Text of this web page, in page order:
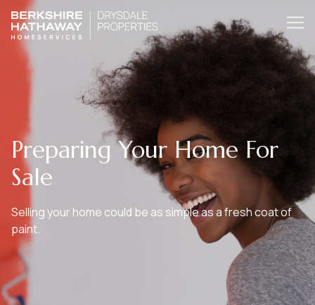
Preparing Your Home For
Sale
Selling your home could be as simple as a fresh coat of
paint.